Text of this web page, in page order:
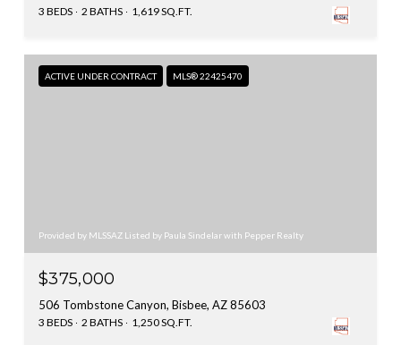
3 BEDS 2 BATHS 1,619 SQ.FT.
ACTIVE UNDER CONTRACT MLS® 22425470
Provided by MLSSAZ Listed by Paula Sindelar with Pepper Realty
$375,000
506 Tombstone Canyon, Bisbee, AZ 85603
3 BEDS 2 BATHS 1,250 SQ.FT.